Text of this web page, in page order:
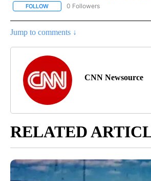
FOLLOW FOLLOW "CNN - BUSINESS/
0 Followers
Jump to comments ↓
CNN Newsource
RELATED